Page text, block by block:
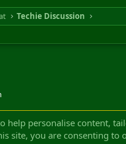
Techie Discussion
Community
help personalise content,
site, you are consenting to